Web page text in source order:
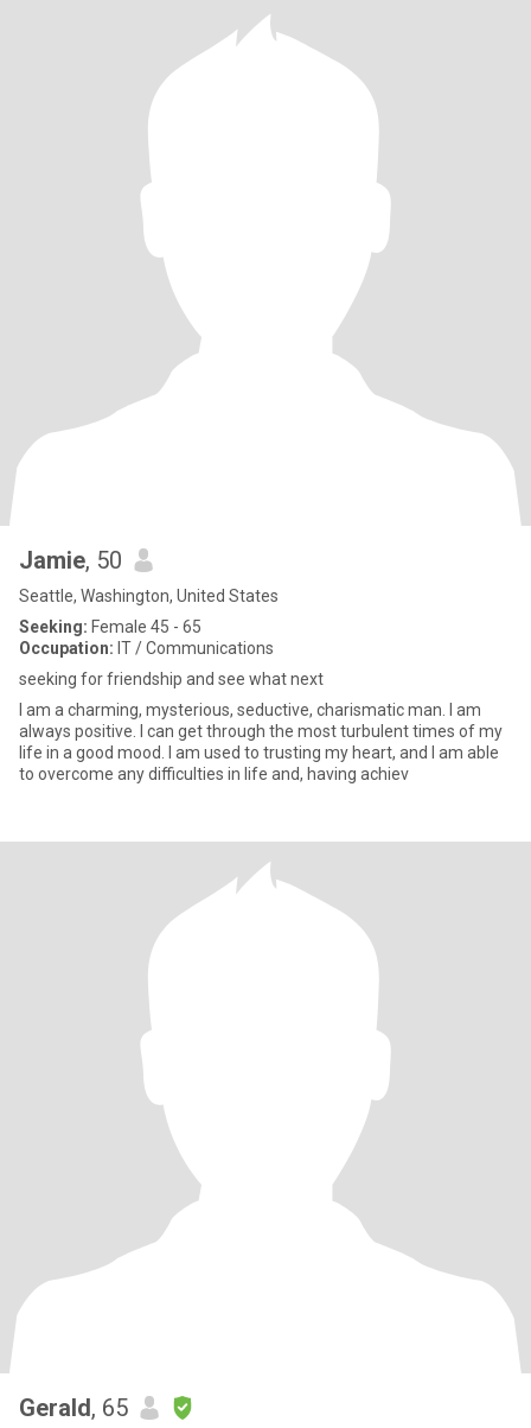
Jamie, 50
Seattle, Washington, United States
Seeking: Female 45 - 65
Occupation: IT / Communications
seeking for friendship and see what next
I am a charming, mysterious, seductive, charismatic man. I am
always positive. I can get through the most turbulent times of my
life in a good mood. I am used to trusting my heart, and I am able
to overcome any difficulties in life and, having achiev
Gerald, 65